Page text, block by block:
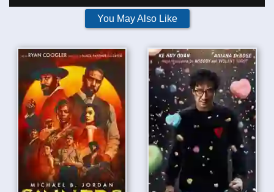
You May Also Like